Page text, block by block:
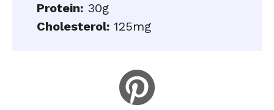
Protein: 30g
Cholesterol: 125mg